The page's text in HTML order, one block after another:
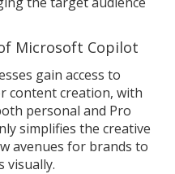
Microsoft Copilot
gain access to
content creation, with
personal and Pro
simplifies the creative
avenues for brands to
visually.